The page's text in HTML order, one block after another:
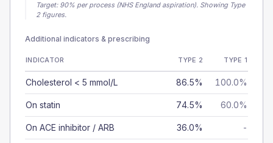
Target: 90% per process (NHS England aspiration). Showing Type
2 figures.
Additional indicators & prescribing
INDICATOR TYPE 2 TYPE 1
Cholesterol < 5 mmol/L 86.5% 100.0%
On statin 74.5% 60.0%
On ACE inhibitor / ARB 36.0% -